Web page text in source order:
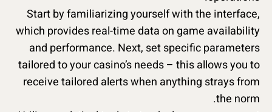
Start by familiarizing yourself with the interface,
which provides real-time data on game availability
and performance. Next, set specific parameters
tailored to your casino’s needs – this allows you to
receive tailored alerts when anything strays from
the norm.